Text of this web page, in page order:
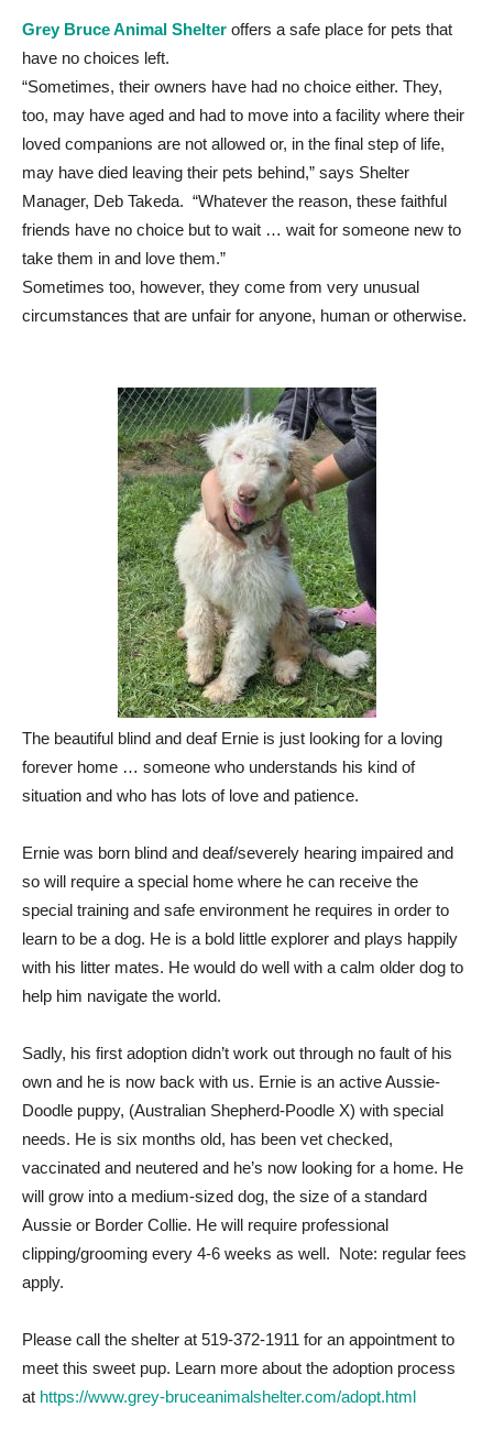
Grey Bruce Animal Shelter offers a safe place for pets that
have no choices left.
“Sometimes, their owners have had no choice either. They,
too, may have aged and had to move into a facility where their
loved companions are not allowed or, in the final step of life,
may have died leaving their pets behind,” says Shelter
Manager, Deb Takeda. “Whatever the reason, these faithful
friends have no choice but to wait … wait for someone new to
take them in and love them.”
Sometimes too, however, they come from very unusual
circumstances that are unfair for anyone, human or otherwise.
The beautiful blind and deaf Ernie is just looking for a loving
forever home … someone who understands his kind of
situation and who has lots of love and patience.
Ernie was born blind and deaf/severely hearing impaired and
so will require a special home where he can receive the
special training and safe environment he requires in order to
learn to be a dog. He is a bold little explorer and plays happily
with his litter mates. He would do well with a calm older dog to
help him navigate the world.
Sadly, his first adoption didn’t work out through no fault of his
own and he is now back with us. Ernie is an active Aussie-
Doodle puppy, (Australian Shepherd-Poodle X) with special
needs. He is six months old, has been vet checked,
vaccinated and neutered and he’s now looking for a home. He
will grow into a medium-sized dog, the size of a standard
Aussie or Border Collie. He will require professional
clipping/grooming every 4-6 weeks as well. Note: regular fees
apply.
Please call the shelter at 519-372-1911 for an appointment to
meet this sweet pup. Learn more about the adoption process
at https://www.grey-bruceanimalshelter.com/adopt.html